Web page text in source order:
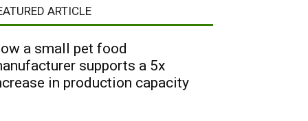
ARTICLE
a small pet food
supports a 5x
in production capacity